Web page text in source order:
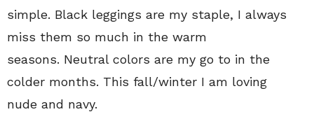
simple. Black leggings are my staple, I always
miss them so much in the warm
seasons. Neutral colors are my go to in the
colder months. This fall/winter I am loving
nude and navy.